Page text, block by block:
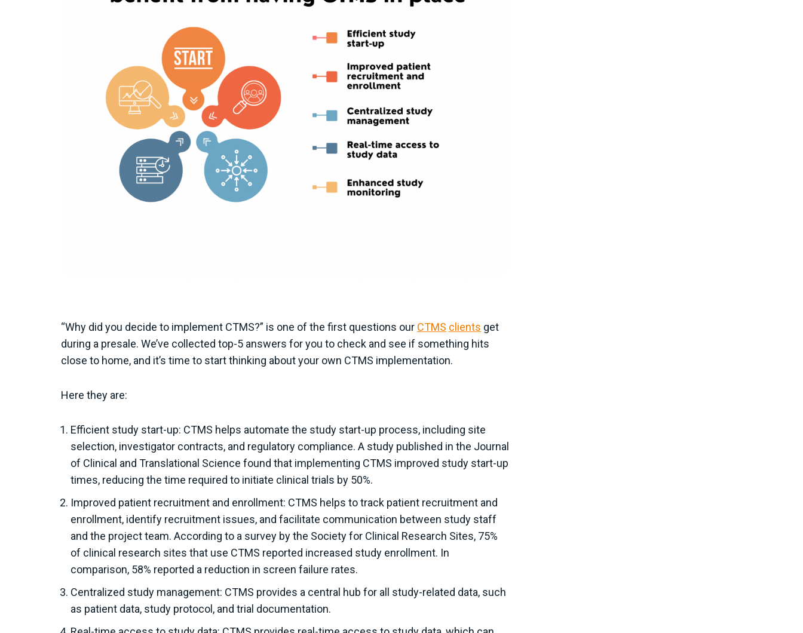
“Why did you decide to implement CTMS?” is one of the first questions our CTMS clients get
during a presale. We’ve collected top-5 answers for you to check and see if something hits
close to home, and it’s time to start thinking about your own CTMS implementation.
Here they are:
Efficient study start-up: CTMS helps automate the study start-up process, including site
selection, investigator contracts, and regulatory compliance. A study published in the Journal
of Clinical and Translational Science found that implementing CTMS improved study start-up
times, reducing the time required to initiate clinical trials by 50%.
Improved patient recruitment and enrollment: CTMS helps to track patient recruitment and
enrollment, identify recruitment issues, and facilitate communication between study staff
and the project team. According to a survey by the Society for Clinical Research Sites, 75%
of clinical research sites that use CTMS reported increased study enrollment. In
comparison, 58% reported a reduction in screen failure rates.
Centralized study management: CTMS provides a central hub for all study-related data, such
as patient data, study protocol, and trial documentation.